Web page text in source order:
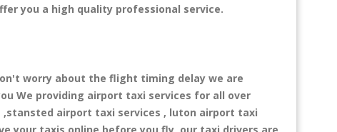
you a high quality professional service.
worry about the flight timing delay we are
We providing airport taxi services for all over
airport taxi services , luton airport taxi